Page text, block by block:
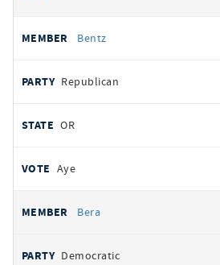
Bentz
Republican
OR
Aye
Bera
Democratic